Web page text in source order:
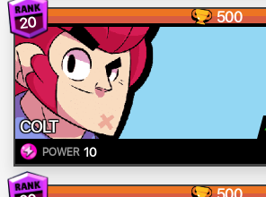
20 500
COLT
POWER 10